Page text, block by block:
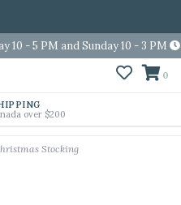
- 5 PM and Sunday 10 - 3 PM
0
over $200
Stocking